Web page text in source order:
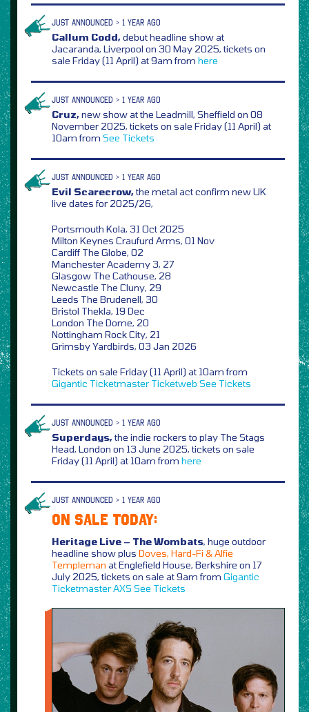
JUST ANNOUNCED > 1 YEAR AGO
Callum Codd,debut headline show at
Jacaranda, Liverpool on 30 May 2025, tickets on
sale Friday (11 April) at 9am from here
JUST ANNOUNCED > 1 YEAR AGO
Cruz,new show at the Leadmill, Sheffield on 08
November 2025, tickets on sale Friday (11 April) at
10am from See Tickets
JUST ANNOUNCED > 1 YEAR AGO
Evil Scarecrow,the metal act confirm new UK
live dates for 2025/26,
Portsmouth Kola, 31 Oct 2025
Milton Keynes Craufurd Arms, 01 Nov
Cardiff The Globe, 02
Manchester Academy 3, 27
Glasgow The Cathouse, 28
Newcastle The Cluny, 29
Leeds The Brudenell, 30
Bristol Thekla, 19 Dec
London The Dome, 20
Nottingham Rock City, 21
Grimsby Yardbirds, 03 Jan 2026
Tickets on sale Friday (11 April) at 10am from
Gigantic Ticketmaster Ticketweb See Tickets
JUST ANNOUNCED > 1 YEAR AGO
Superdays,the indie rockers to play The Stags
Head, London on 13 June 2025, tickets on sale
Friday (11 April) at 10am from here
JUST ANNOUNCED > 1 YEAR AGO
ON SALE TODAY:
Heritage Live – The Wombats, huge outdoor
headline show plus Doves, Hard-Fi & Alfie
Templeman at Englefield House, Berkshire on 17
July 2025, tickets on sale at 9am from Gigantic
TicketmasterAXS See Tickets